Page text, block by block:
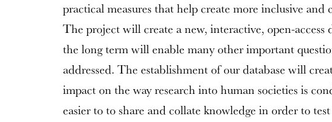
practical measures that help create more inclusive and
The project will create a new, interactive, open-access
the long term will enable many other important
addressed. The establishment of our database will
impact on the way research into human societies is
easier to to share and collate knowledge in order to